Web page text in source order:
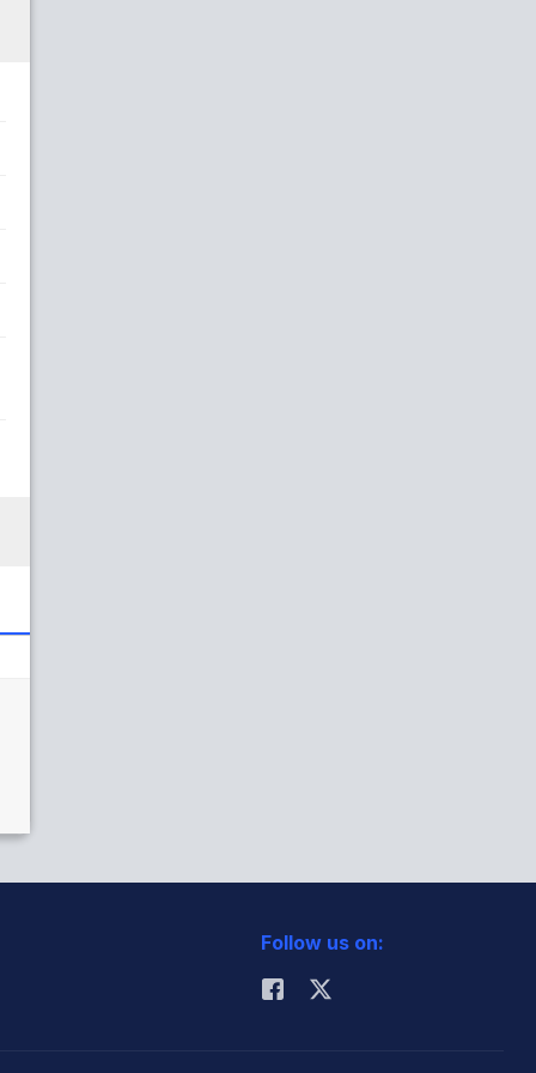
Follow us on: